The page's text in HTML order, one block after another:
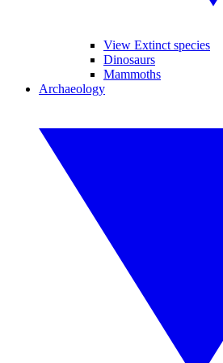
View Extinct species
Dinosaurs
Mammoths
Archaeology